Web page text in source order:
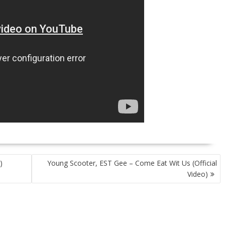
Young Scooter, EST Gee – Come Eat Wit Us (Official
Video)